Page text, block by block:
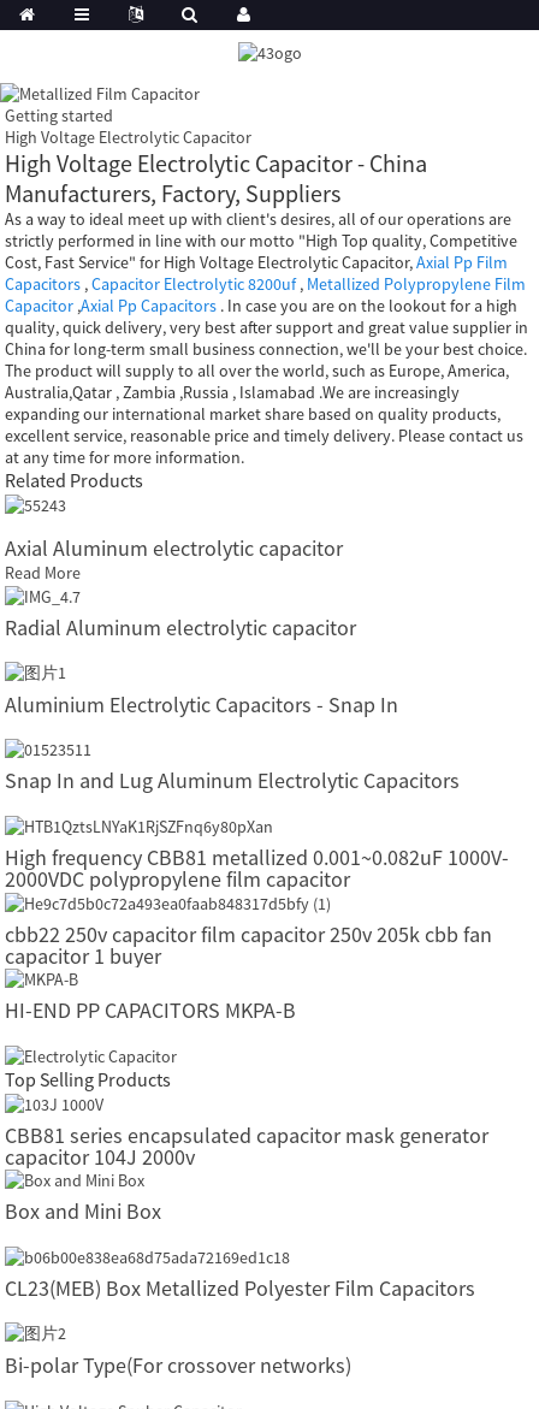
Getting started
High Voltage Electrolytic Capacitor
High Voltage Electrolytic Capacitor - China
Manufacturers, Factory, Suppliers
As a way to ideal meet up with client's desires, all of our operations are
strictly performed in line with our motto "High Top quality, Competitive
Cost, Fast Service" for High Voltage Electrolytic Capacitor,Axial Pp Film
Capacitors ,Capacitor Electrolytic 8200uf, Metallized Polypropylene Film
Capacitor ,Axial Pp Capacitors . In case you are on the lookout for a high
quality, quick delivery, very best after support and great value supplier in
China for long-term small business connection, we'll be your best choice.
The product will supply to all over the world, such as Europe, America,
Australia,Qatar , Zambia ,Russia , Islamabad .We are increasingly
expanding our international market share based on quality products,
excellent service, reasonable price and timely delivery. Please contact us
at any time for more information.
Related Products
Axial Aluminum electrolytic capacitor
Read More
Radial Aluminum electrolytic capacitor
Aluminium Electrolytic Capacitors - Snap In
Snap In and Lug Aluminum Electrolytic Capacitors
High frequency CBB81 metallized 0.001~0.082uF 1000V-
2000VDC polypropylene film capacitor
cbb22 250v capacitor film capacitor 250v 205k cbb fan
capacitor 1 buyer
HI-END PP CAPACITORS MKPA-B
Top Selling Products
CBB81 series encapsulated capacitor mask generator
capacitor 104J 2000v
Box and Mini Box
CL23(MEB) Box Metallized Polyester Film Capacitors
Bi-polar Type(For crossover networks)